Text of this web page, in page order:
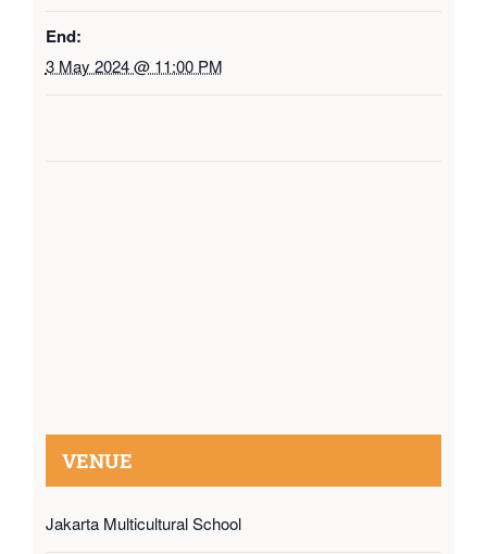
End:
3 May 2024 @ 11:00 PM
VENUE
Jakarta Multicultural School